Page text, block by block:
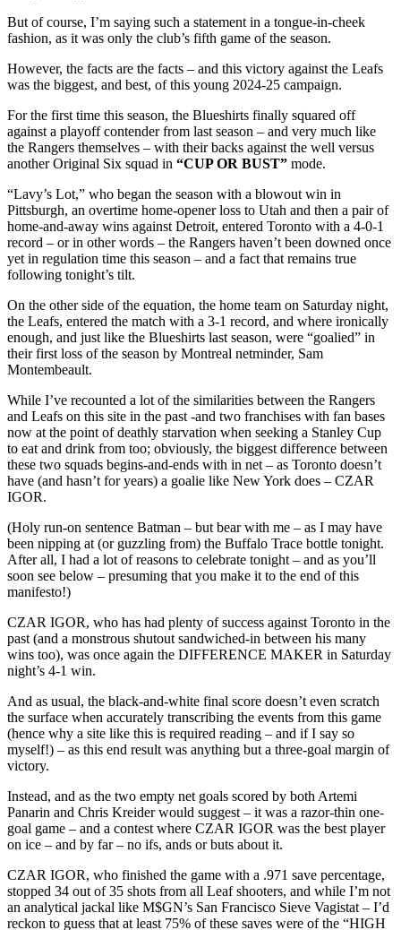
But of course, I’m saying such a statement in a tongue-in-cheek
fashion, as it was only the club’s fifth game of the season.
However, the facts are the facts – and this victory against the Leafs
was the biggest, and best, of this young 2024-25 campaign.
For the first time this season, the Blueshirts finally squared off
against a playoff contender from last season – and very much like
the Rangers themselves – with their backs against the well versus
another Original Six squad in “CUP OR BUST” mode.
“Lavy’s Lot,” who began the season with a blowout win in
Pittsburgh, an overtime home-opener loss to Utah and then a pair of
home-and-away wins against Detroit, entered Toronto with a 4-0-1
record – or in other words – the Rangers haven’t been downed once
yet in regulation time this season – and a fact that remains true
following tonight’s tilt.
On the other side of the equation, the home team on Saturday night,
the Leafs, entered the match with a 3-1 record, and where ironically
enough, and just like the Blueshirts last season, were “goalied” in
their first loss of the season by Montreal netminder, Sam
Montembeault.
While I’ve recounted a lot of the similarities between the Rangers
and Leafs on this site in the past -and two franchises with fan bases
now at the point of deathly starvation when seeking a Stanley Cup
to eat and drink from too; obviously, the biggest difference between
these two squads begins-and-ends with in net – as Toronto doesn’t
have (and hasn’t for years) a goalie like New York does – CZAR
IGOR.
(Holy run-on sentence Batman – but bear with me – as I may have
been nipping at (or guzzling from) the Buffalo Trace bottle tonight.
After all, I had a lot of reasons to celebrate tonight – and as you’ll
soon see below – presuming that you make it to the end of this
manifesto!)
CZAR IGOR, who has had plenty of success against Toronto in the
past (and a monstrous shutout sandwiched-in between his many
wins too), was once again the DIFFERENCE MAKER in Saturday
night’s 4-1 win.
And as usual, the black-and-white final score doesn’t even scratch
the surface when accurately transcribing the events from this game
(hence why a site like this is required reading – and if I say so
myself!) – as this end result was anything but a three-goal margin of
victory.
Instead, and as the two empty net goals scored by both Artemi
Panarin and Chris Kreider would suggest – it was a razor-thin one-
goal game – and a contest where CZAR IGOR was the best player
on ice – and by far – no ifs, ands or buts about it.
CZAR IGOR, who finished the game with a .971 save percentage,
stopped 34 out of 35 shots from all Leaf shooters, and while I’m not
an analytical jackal like M$GN’s San Francisco Sieve Vagistat – I’d
reckon to guess that at least 75% of these saves were of the “HIGH